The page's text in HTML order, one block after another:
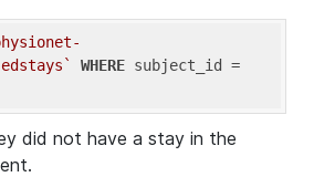
WHERE
did not have a stay in the